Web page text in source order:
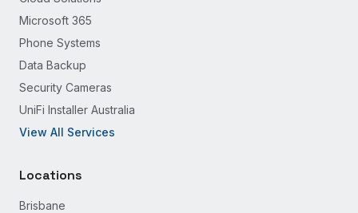
Microsoft 365
Phone Systems
Data Backup
Security Cameras
UniFi Installer Australia
View All Services
Locations
Brisbane